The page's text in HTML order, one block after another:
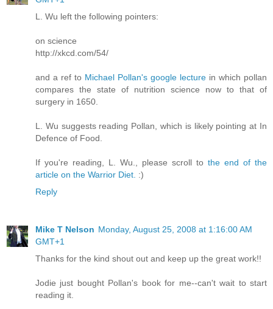
L. Wu left the following pointers:
on science
http://xkcd.com/54/
and a ref to Michael Pollan's google lecture in which pollan
compares the state of nutrition science now to that of
surgery in 1650.
L. Wu suggests reading Pollan, which is likely pointing at In
Defence of Food.
If you're reading, L. Wu., please scroll to the end of the
article on the Warrior Diet. :)
Reply
Mike T Nelson Monday, August 25, 2008 at 1:16:00 AM
GMT+1
Thanks for the kind shout out and keep up the great work!!
Jodie just bought Pollan's book for me--can't wait to start
reading it.